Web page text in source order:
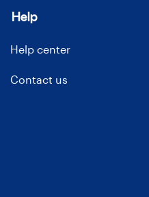
Help
Help center
Contact us